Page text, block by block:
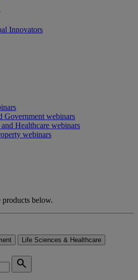
Innovators
Government webinars
Healthcare webinars
webinars
below.
Life Sciences & Healthcare
search